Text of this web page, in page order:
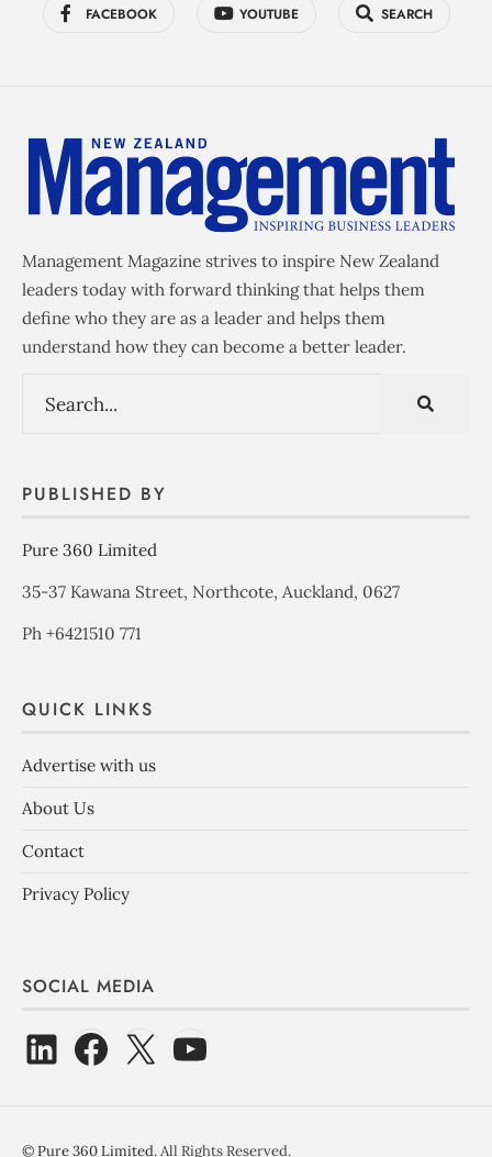
FACEBOOK YOUTUBE SEARCH
Management Magazine strives to inspire New Zealand
leaders today with forward thinking that helps them
define who they are as a leader and helps them
understand how they can become a better leader.
PUBLISHED BY
Pure 360 Limited
35-37 Kawana Street, Northcote, Auckland, 0627
Ph +6421510 771
QUICK LINKS
Advertise with us
About Us
Contact
Privacy Policy
SOCIAL MEDIA
©Pure 360 Limited. All Rights Reserved.